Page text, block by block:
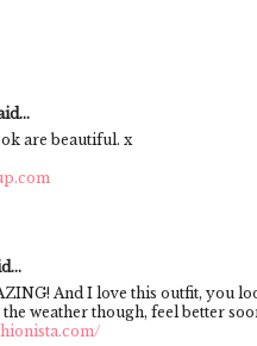
are beautiful. x
And I love this outfit, you
weather though, feel better